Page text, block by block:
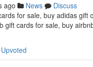
ago News
Discuss
for sale, buy adidas
gift cards for sale, buy